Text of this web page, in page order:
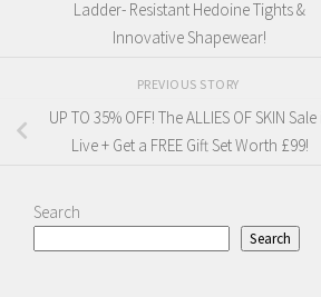
Ladder- Resistant Hedoine Tights &
Innovative Shapewear!
PREVIOUS STORY
UP TO 35% OFF! The ALLIES OF SKIN Sale
Live + Get a FREE Gift Set Worth £99!
Search
Search